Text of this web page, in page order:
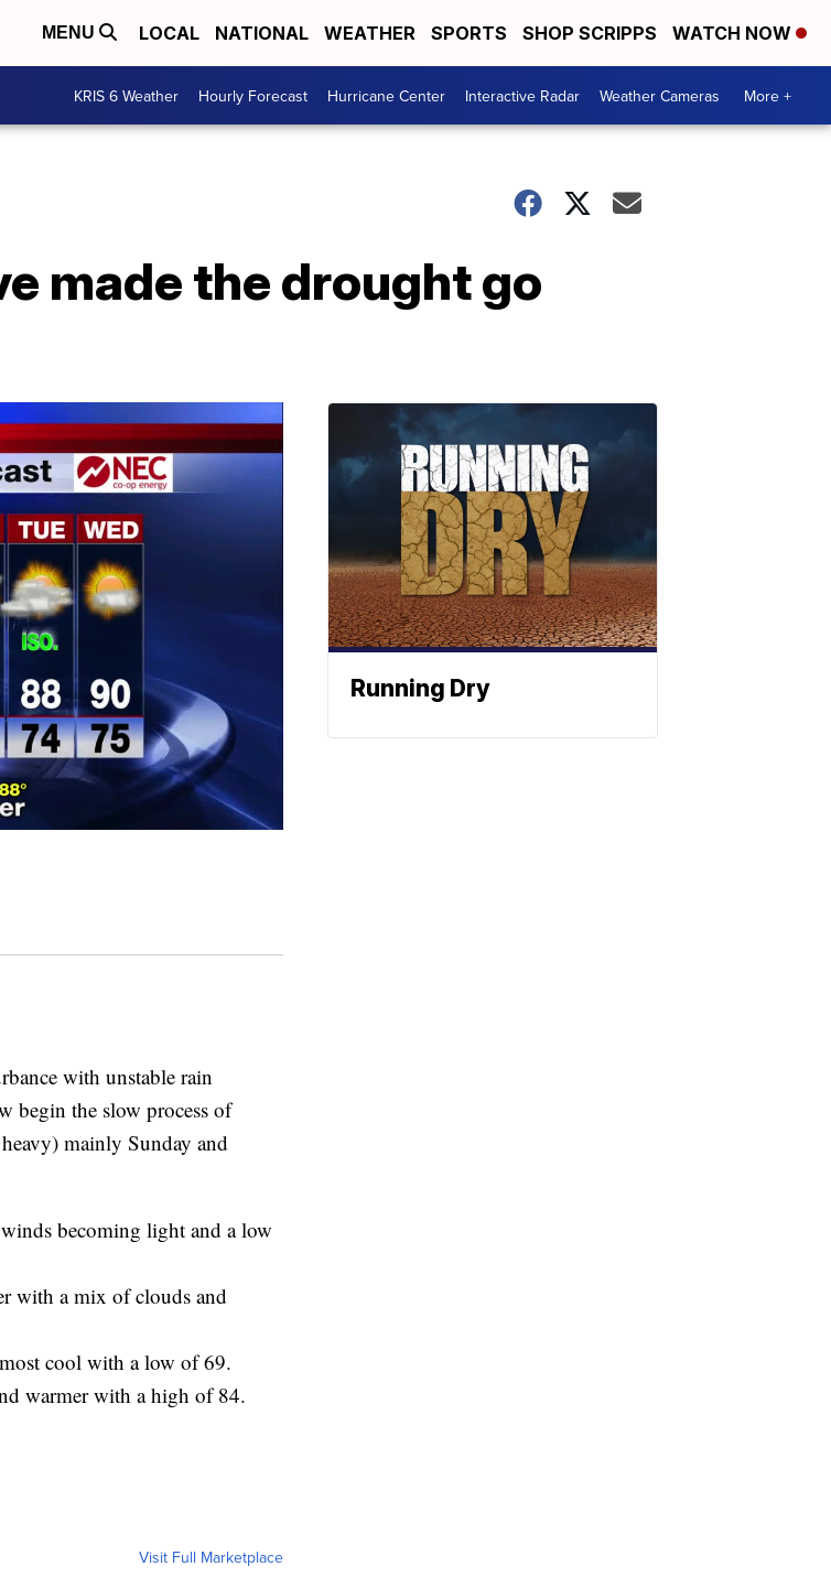
MENU LOCAL NATIONAL WEATHER SPORTS SHOP SCRIPPS WATCH NOW
KRIS 6 Weather Hourly Forecast Hurricane Center Interactive Radar Weather Cameras More +
made the drought go
with unstable rain
begin the slow process of
mainly Sunday and
becoming light and a low
with a mix of clouds and
cool with a low of 69.
warmer with a high of 84.
Visit Full Marketplace
Running Dry